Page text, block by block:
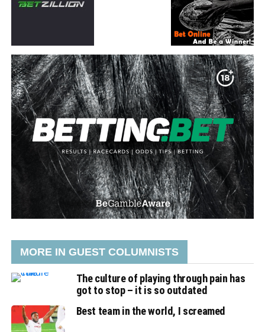
MORE IN GUEST COLUMNISTS
The culture of playing through pain has
got to stop – it is so outdated
Best team in the world, I screamed